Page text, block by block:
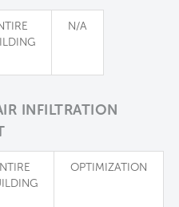
N/A
INFILTRATION
OPTIMIZATION